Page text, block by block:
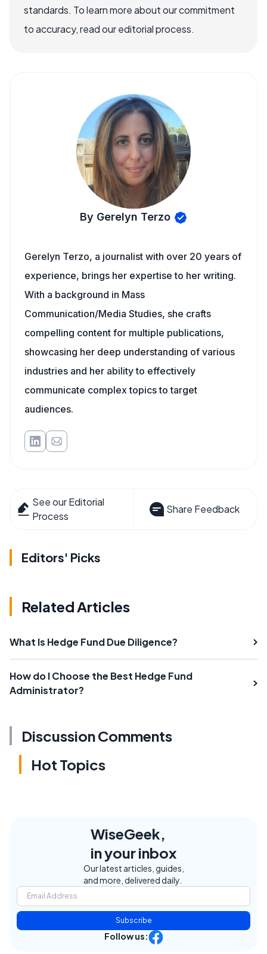
standards. To learn more about our commitment
to accuracy, read our editorial process.
By Gerelyn Terzo
Gerelyn Terzo, a journalist with over 20 years of
experience, brings her expertise to her writing.
With a background in Mass
Communication/Media Studies, she crafts
compelling content for multiple publications,
showcasing her deep understanding of various
industries and her ability to effectively
communicate complex topics to target
audiences.
See our Editorial
Process
Share Feedback
Editors' Picks
Related Articles
What Is Hedge Fund Due Diligence?
How do I Choose the Best Hedge Fund
Administrator?
Discussion Comments
Hot Topics
WiseGeek,
in your inbox
Our latest articles, guides,
and more, delivered daily.
Subscribe
Follow us: